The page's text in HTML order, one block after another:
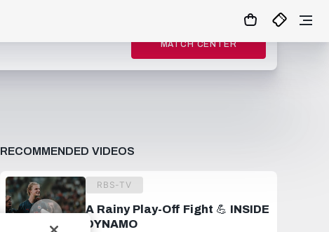
MATCH CENTER
RECOMMENDED VIDEOS
RBS-TV
A Rainy Play-Off Fight 💪 INSIDE
DYNAMO